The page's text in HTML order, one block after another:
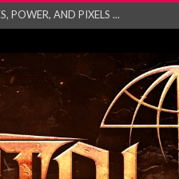
2027 WORLD
– Monste...
Unleash Explos...
“Absence&#...
SINGLE ‘IN ...